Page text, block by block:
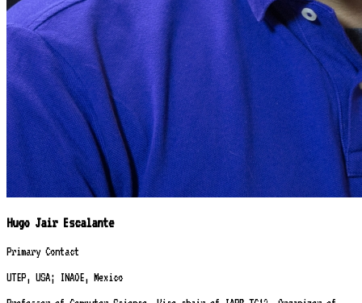
Hugo Jair Escalante
Primary Contact
UTEP, USA; INAOE, Mexico